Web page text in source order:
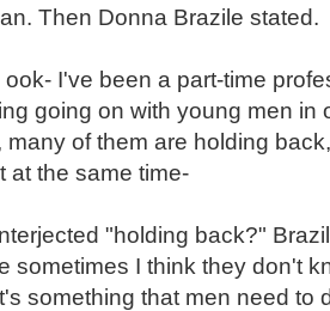
Then Donna Brazile stated.
ook- I've been a part-time
going on with young men in
many of them are holding
at the same time-
"holding back?"
sometimes I think they don't
something that men need to